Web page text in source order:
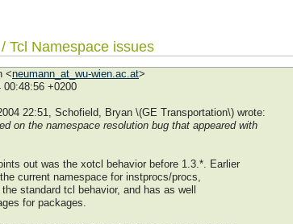
Tcl Namespace issues
<neumann_at_wu-wien.ac.at>
+0200
22:51, Schofield, Bryan \(GE Transportation\) wrote:
on the namespace resolution bug that appeared with
out was the xotcl behavior before 1.3.*. Earlier
current namespace for instprocs/procs,
standard tcl behavior, and has as well
for packages.